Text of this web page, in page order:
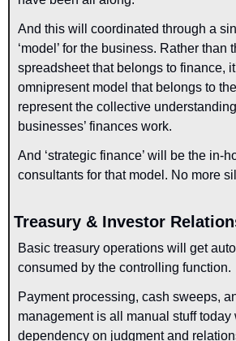
And this will coordinated through a
‘model’ for the business. Rather than
spreadsheet that belongs to finance,
omnipresent model that belongs to
represent the collective
businesses’ finances work.
And ‘strategic finance’ will be the in-
consultants for that model. No more
Treasury & Investor
Basic treasury operations will get
consumed by the controlling function.
Payment processing, cash sweeps,
management is all manual stuff today
dependency on judgment and